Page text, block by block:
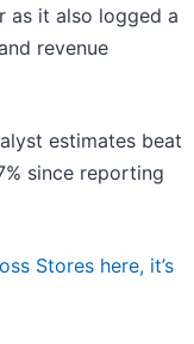
as it also logged a
revenue
estimates beat
since reporting
Stores here, it’s